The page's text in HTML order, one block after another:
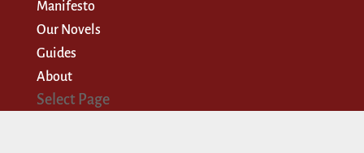
Manifesto
Our Novels
Guides
About
Select Page